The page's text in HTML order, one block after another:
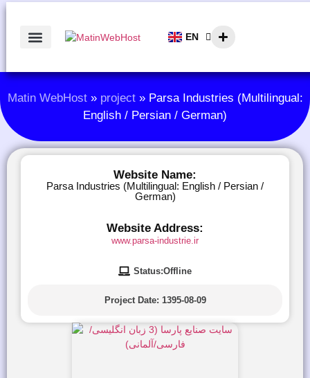
EN
AR
Matin WebHost» project» Parsa Industries (Multilingual:
English / Persian / German)
Website Name:
Parsa Industries (Multilingual: English / Persian /
German)
Website Address:
www.parsa-industrie.ir
Status:Offline
Project Date: 1395-08-09